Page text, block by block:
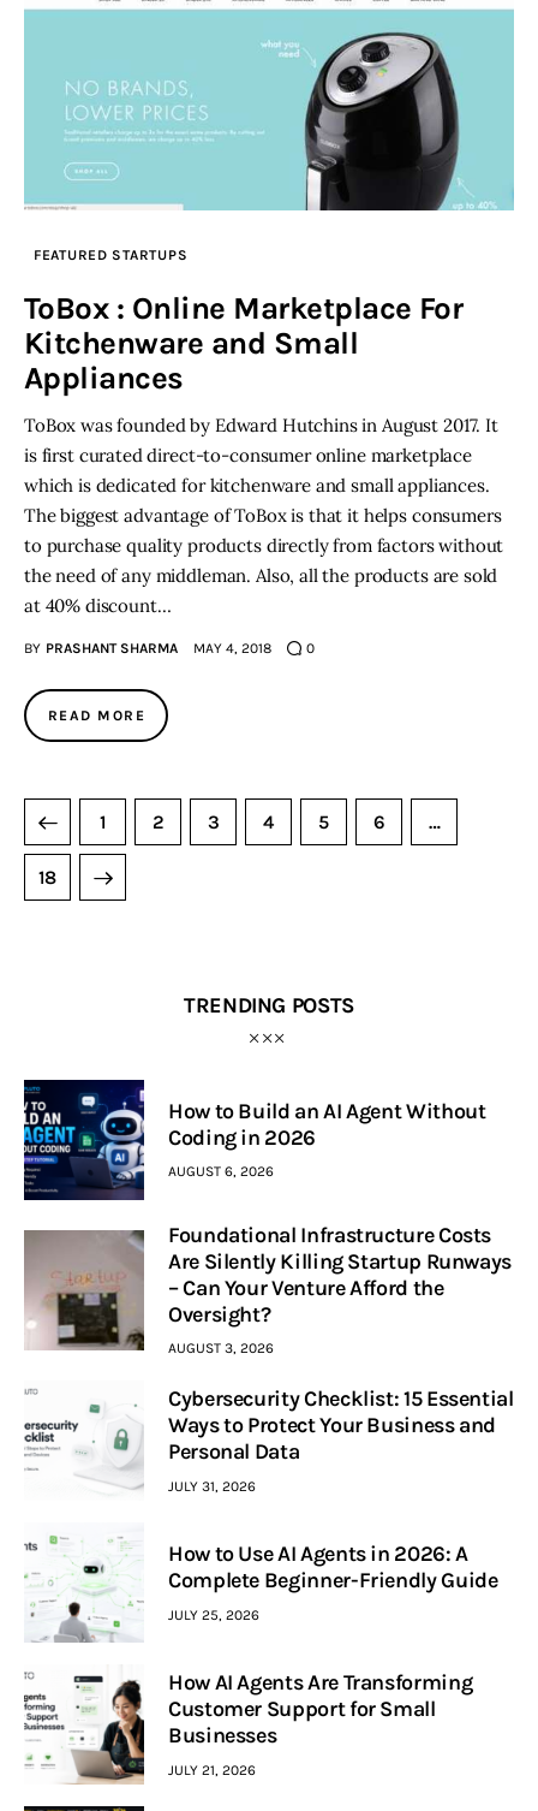
FEATURED STARTUPS
ToBox : Online Marketplace For
Kitchenware and Small
Appliances
ToBox was founded by Edward Hutchins in August 2017. It
is first curated direct-to-consumer online marketplace
which is dedicated for kitchenware and small appliances.
The biggest advantage of ToBox is that it helps consumers
to purchase quality products directly from factors without
the need of any middleman. Also, all the products are sold
at 40% discount…
BY PRASHANT SHARMA MAY 4, 2018 0
READ MORE
1 2 3 4 5 6 …
18
TRENDING POSTS
How to Build an AI Agent Without
Coding in 2026
AUGUST 6, 2026
Foundational Infrastructure Costs
Are Silently Killing Startup Runways
– Can Your Venture Afford the
Oversight?
AUGUST 3, 2026
Cybersecurity Checklist: 15 Essential
Ways to Protect Your Business and
Personal Data
JULY 31, 2026
How to Use AI Agents in 2026: A
Complete Beginner-Friendly Guide
JULY 25, 2026
How AI Agents Are Transforming
Customer Support for Small
Businesses
JULY 21, 2026